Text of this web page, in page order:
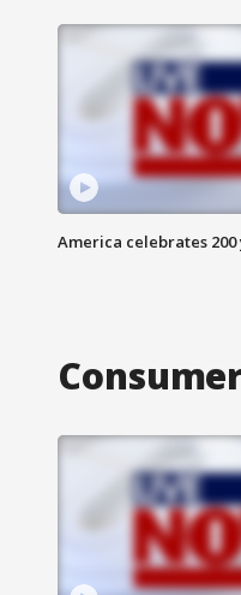
America celebrates 200